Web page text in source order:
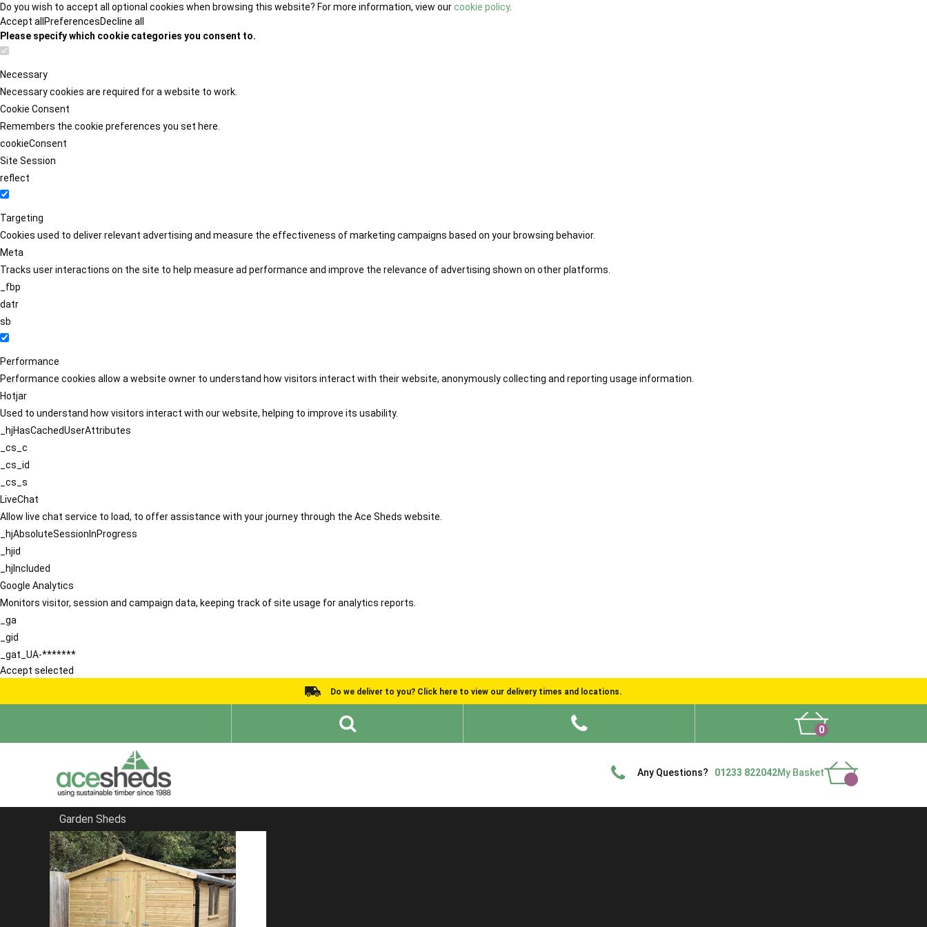
Do you wish to accept all optional cookies when browsing this website? For more information, view ourcookie policy.
Accept all PreferencesDecline all
Please specify which cookie categories you consent to.
Necessary
Necessary cookies are required for a website to work.
Cookie Consent
Remembers the cookie preferences you set here.
cookieConsent
Site Session
reflect
Targeting
Cookies used to deliver relevant advertising and measure the effectiveness of marketing campaigns based on your browsing behavior.
Meta
Tracks user interactions on the site to help measure ad performance and improve the relevance of advertising shown on other platforms.
_fbp
datr
sb
Performance
Performance cookies allow a website owner to understand how visitors interact with their website, anonymously collecting and reporting usage information.
Hotjar
Used to understand how visitors interact with our website, helping to improve its usability.
_hjHasCachedUserAttributes
_cs_c
_cs_id
_cs_s
LiveChat
Allow live chat service to load, to offer assistance with your journey through the Ace Sheds website.
_hjAbsoluteSessionInProgress
_hjid
_hjIncluded
Google Analytics
Monitors visitor, session and campaign data, keeping track of site usage for analytics reports.
_ga
_gid
_gat_UA-*******
Accept selected
Do we deliver to you? Click here to view our delivery times and locations.
0
Any Questions? 01233 822042My Basket
Garden Sheds
Home
Apex Summerhouses
FILTER